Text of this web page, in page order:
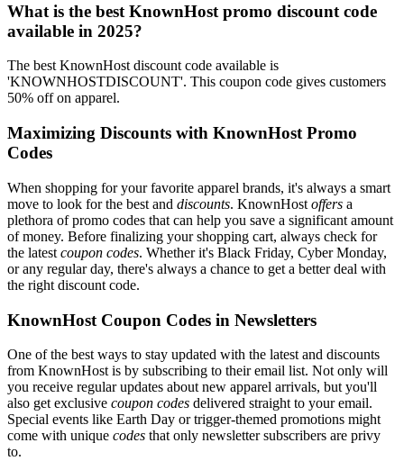
What is the best KnownHost promo discount code
available in 2025?
The best KnownHost discount code available is
'KNOWNHOSTDISCOUNT'. This coupon code gives customers
50% off on apparel.
Maximizing Discounts with KnownHost Promo
Codes
When shopping for your favorite apparel brands, it's always a smart
move to look for the best and discounts. KnownHost offers a
plethora of promo codes that can help you save a significant amount
of money. Before finalizing your shopping cart, always check for
the latest coupon codes. Whether it's Black Friday, Cyber Monday,
or any regular day, there's always a chance to get a better deal with
the right discount code.
KnownHost Coupon Codes in Newsletters
One of the best ways to stay updated with the latest and discounts
from KnownHost is by subscribing to their email list. Not only will
you receive regular updates about new apparel arrivals, but you'll
also get exclusive coupon codes delivered straight to your email.
Special events like Earth Day or trigger-themed promotions might
come with unique codes that only newsletter subscribers are privy
to.